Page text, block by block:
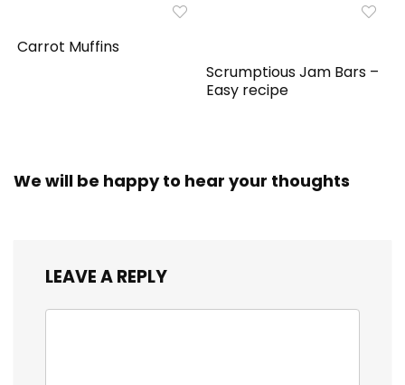
Carrot Muffins
Scrumptious Jam Bars –
Easy recipe
We will be happy to hear your thoughts
LEAVE A REPLY